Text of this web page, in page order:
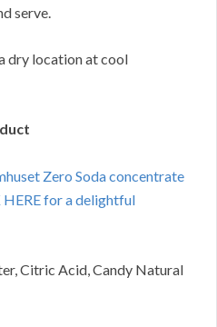
serve.
dry location at cool
Zero Soda concentrate
for a delightful
Citric Acid, Candy Natural